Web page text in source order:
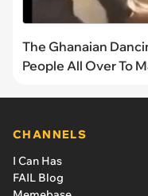
The Ghanaian
People All Over To
CHANNELS
I Can Has
FAIL Blog